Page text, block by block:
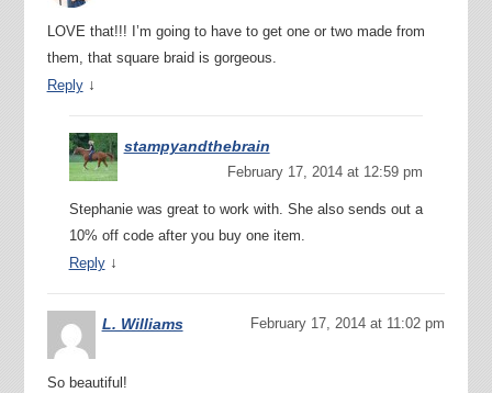
LOVE that!!! I’m going to have to get one or two made from
them, that square braid is gorgeous.
Reply ↓
stampyandthebrain
February 17, 2014 at 12:59 pm
Stephanie was great to work with. She also sends out a
10% off code after you buy one item.
Reply ↓
L. Williams February 17, 2014 at 11:02 pm
So beautiful!